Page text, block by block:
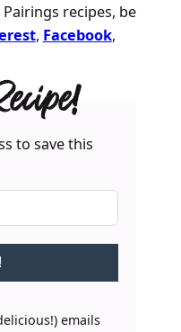
recipes, be
, Facebook,
to save this
emails